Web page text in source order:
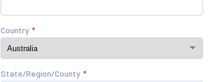
Country
State/Region/County